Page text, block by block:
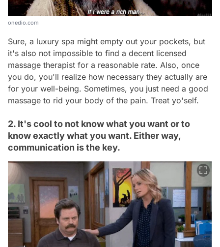
onedio.com
Sure, a luxury spa might empty out your pockets, but
it's also not impossible to find a decent licensed
massage therapist for a reasonable rate. Also, once
you do, you'll realize how necessary they actually are
for your well-being. Sometimes, you just need a good
massage to rid your body of the pain. Treat yo'self.
2. It's cool to not know what you want or to
know exactly what you want. Either way,
communication is the key.